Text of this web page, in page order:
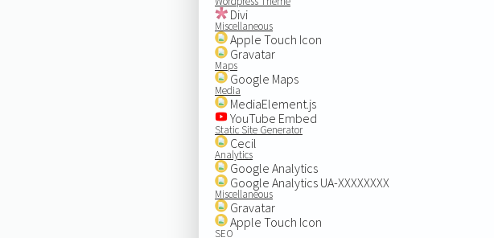
Divi
Miscellaneous
Apple Touch Icon
Gravatar
Maps
Google Maps
Media
MediaElement.js
YouTube Embed
Static Site Generator
Cecil
Analytics
Google Analytics
Google Analytics UA-XXXXXXXX
Miscellaneous
Gravatar
Apple Touch Icon
SEO